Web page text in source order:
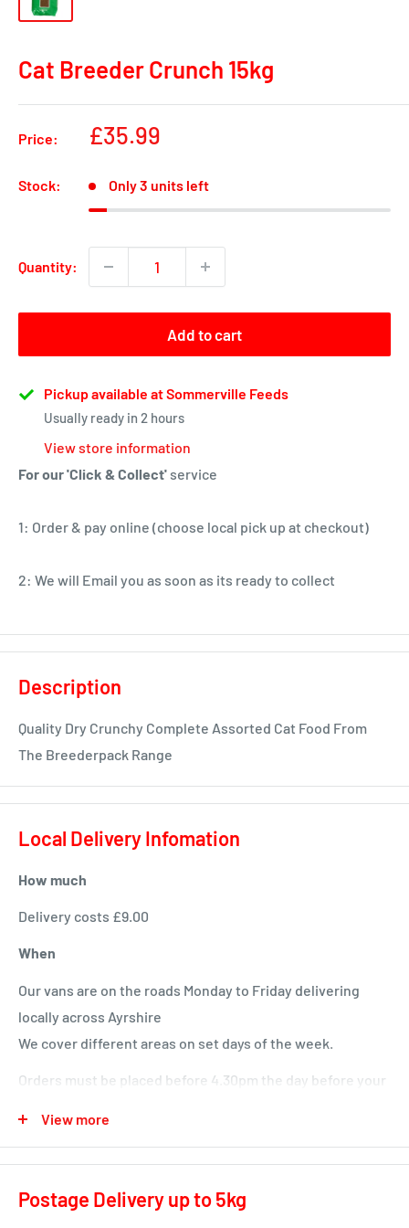
Cat Breeder Crunch 15kg
Price:
Sale
£35.99
Stock: Only 3 units left
Quantity:
Add to cart
Pickup available at Sommerville Feeds
Usually ready in 2 hours
View store information
For our 'Click & Collect' service
1: Order & pay online (choose local pick up at checkout)
2: We will Email you as soon as its ready to collect
Description
Quality Dry Crunchy Complete Assorted Cat Food From
The Breederpack Range
Local Delivery Infomation
How much
Delivery costs £9.00
When
Our vans are on the roads Monday to Friday delivering
locally across Ayrshire
We cover different areas on set days of the week.
Orders must be placed before 4.30pm the day before your
Local deliveries
Pre Arranged Large Orders (ie full van loads)
View more
Postage Delivery up to 5kg